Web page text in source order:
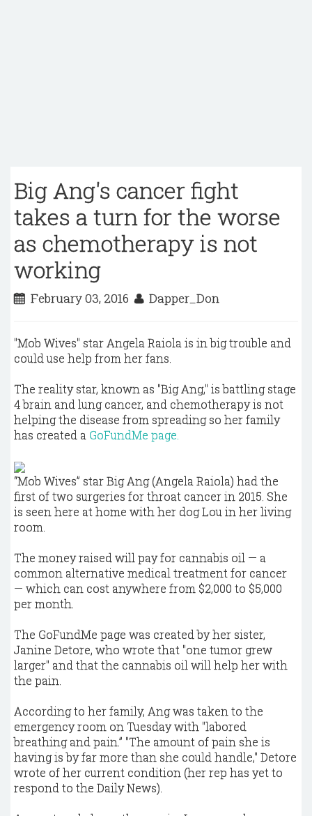
Big Ang's cancer fight
takes a turn for the worse
as chemotherapy is not
working
February 03, 2016 Dapper_Don
"Mob Wives" star Angela Raiola is in big trouble and
could use help from her fans.
The reality star, known as "Big Ang," is battling stage
4 brain and lung cancer, and chemotherapy is not
helping the disease from spreading so her family
has created a GoFundMe page.
“Mob Wives” star Big Ang (Angela Raiola) had the
first of two surgeries for throat cancer in 2015. She
is seen here at home with her dog Lou in her living
room.
The money raised will pay for cannabis oil — a
common alternative medical treatment for cancer
— which can cost anywhere from $2,000 to $5,000
per month.
The GoFundMe page was created by her sister,
Janine Detore, who wrote that "one tumor grew
larger" and that the cannabis oil will help her with
the pain.
According to her family, Ang was taken to the
emergency room on Tuesday with "labored
breathing and pain.” "The amount of pain she is
having is by far more than she could handle," Detore
wrote of her current condition (her rep has yet to
respond to the Daily News).